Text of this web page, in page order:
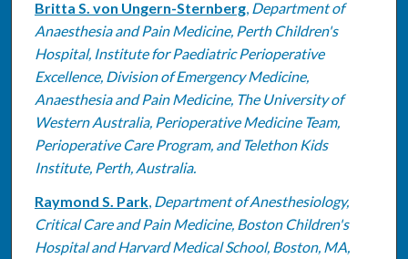
Britta S. von Ungern-Sternberg, Department of
Anaesthesia and Pain Medicine, Perth Children's
Hospital, Institute for Paediatric Perioperative
Excellence, Division of Emergency Medicine,
Anaesthesia and Pain Medicine, The University of
Western Australia, Perioperative Medicine Team,
Perioperative Care Program, and Telethon Kids
Institute, Perth, Australia.
Raymond S. Park, Department of Anesthesiology,
Critical Care and Pain Medicine, Boston Children's
Hospital and Harvard Medical School, Boston, MA,